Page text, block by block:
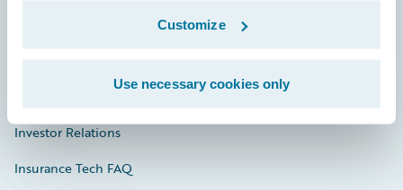
Customize
Use necessary cookies only
Documentation
Investor Relations
Insurance Tech FAQ